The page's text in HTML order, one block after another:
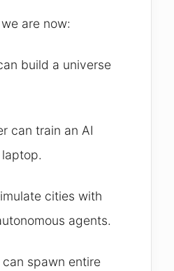
are now:
build a universe
can train an AI
cities with
agents.
spawn entire